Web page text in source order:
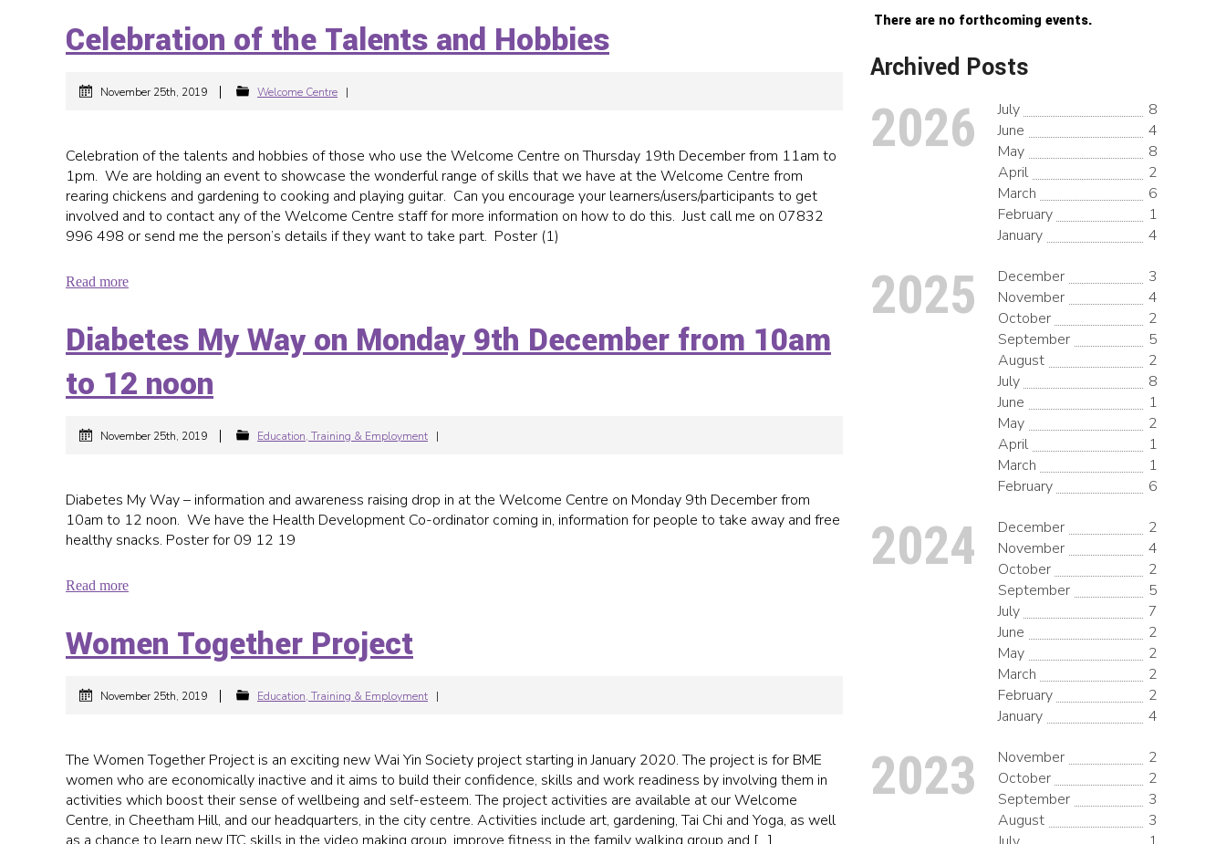
There are no forthcoming events.
Archived Posts
2026 July
8
June
4
May
8
April
2
March
6
February
1
January
4
2025 December
3
November
4
October
2
September
5
August
2
July
8
June
1
May
2
April
1
March
1
February
6
2024 December
2
November
4
October
2
September
5
July
7
June
2
May
2
March
2
February
2
January
4
2023 November
2
October
2
September
3
August
3
Celebration of the Talents and Hobbies
November 25th, 2019 | Welcome Centre |
Celebration of the talents and hobbies of those who use the Welcome Centre on Thursday 19th December from 11am to
1pm. We are holding an event to showcase the wonderful range of skills that we have at the Welcome Centre from
rearing chickens and gardening to cooking and playing guitar. Can you encourage your learners/users/participants to get
involved and to contact any of the Welcome Centre staff for more information on how to do this. Just call me on 07832
996 498 or send me the person’s details if they want to take part. Poster (1)
Read more
Diabetes My Way on Monday 9th December from 10am
to 12 noon
November 25th, 2019 | Education, Training & Employment |
Diabetes My Way – information and awareness raising drop in at the Welcome Centre on Monday 9th December from
10am to 12 noon. We have the Health Development Co-ordinator coming in, information for people to take away and free
healthy snacks. Poster for 09 12 19
Read more
Women Together Project
November 25th, 2019 | Education, Training & Employment |
The Women Together Project is an exciting new Wai Yin Society project starting in January 2020. The project is for BME
women who are economically inactive and it aims to build their confidence, skills and work readiness by involving them in
activities which boost their sense of wellbeing and self-esteem. The project activities are available at our Welcome
Centre, in Cheetham Hill, and our headquarters, in the city centre. Activities include art, gardening, Tai Chi and Yoga, as well